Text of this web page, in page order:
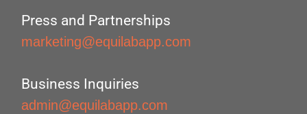
Press and Partnerships
marketing@equilabapp.com
Business Inquiries
admin@equilabapp.com